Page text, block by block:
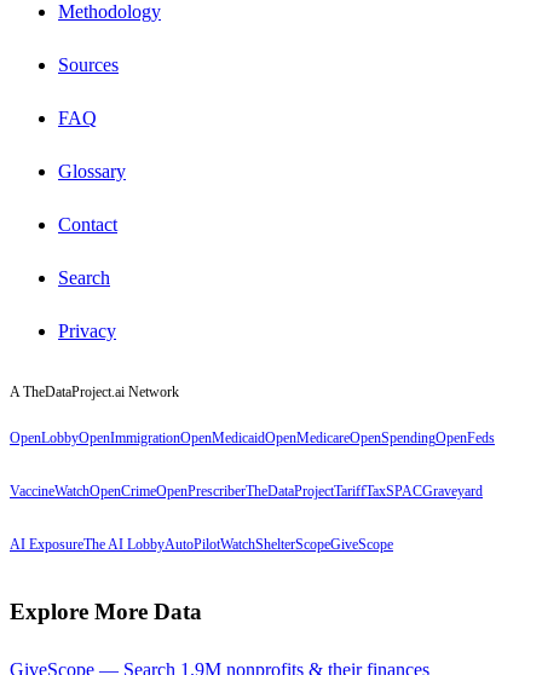
Methodology
Sources
FAQ
Glossary
Contact
Search
Privacy
A TheDataProject.ai Network
OpenLobbyOpenImmigrationOpenMedicaidOpenMedicareOpenSpendingOpenFeds
VaccineWatchOpenCrimeOpenPrescriberTheDataProjectTariffTaxSPACGraveyard
AI ExposureThe AI LobbyAutoPilotWatchShelterScopeGiveScope
Explore More Data
GiveScope — Search 1.9M nonprofits & their finances